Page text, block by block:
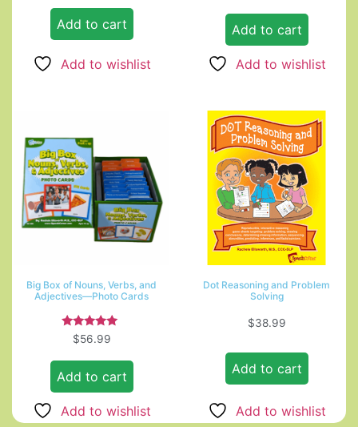
Add to cart
Add to wishlist
Add to cart
Add to wishlist
Big Box of Nouns, Verbs, and
Adjectives—Photo Cards
Rated
5.00
$56.99
Add to cart
Add to wishlist
Dot Reasoning and Problem
Solving
$38.99
Add to cart
Add to wishlist